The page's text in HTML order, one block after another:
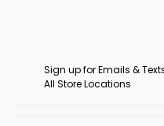
Sign up for Emails &
All Store Locations